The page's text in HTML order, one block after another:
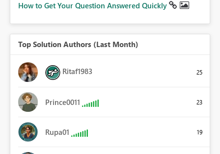
How to Get Your Question Answered Quickly
Top Solution Authors (Last Month)
Ritaf1983 25
Prince0011 23
Rupa01 19